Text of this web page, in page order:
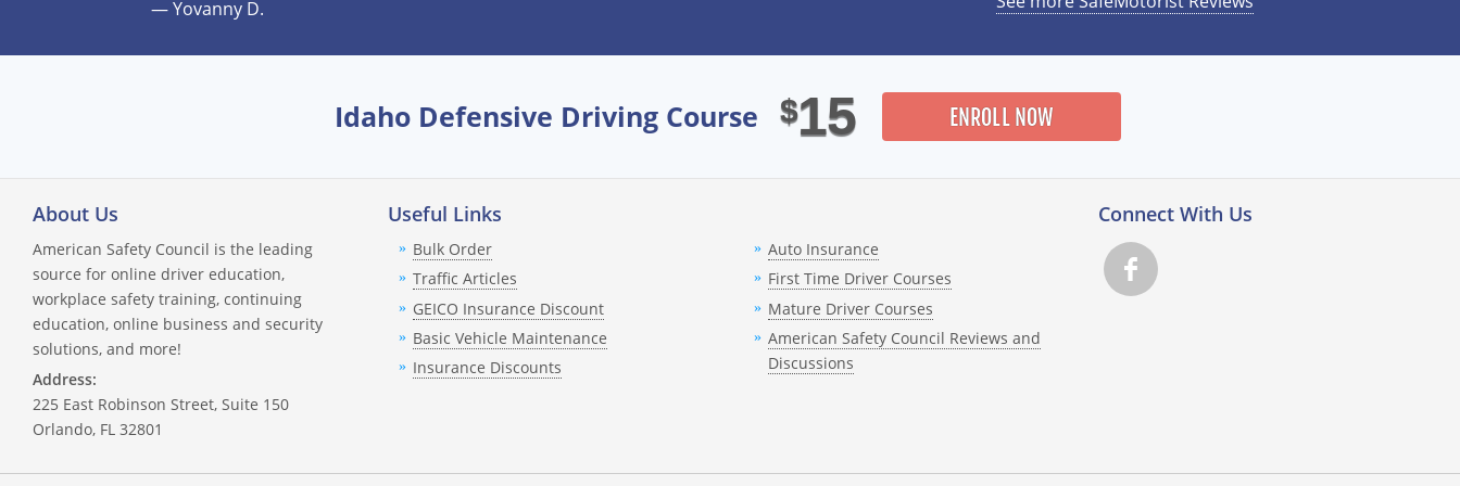
How many times can I take the course for point reduction?
Can I take this course after my license is already suspended?
What happens if I fail the final quiz?
How do I get my completion certificate?
Do I have to notify the DMV or court after completing the course?
— Yovanny D.
Idaho Defensive Driving Course $15 ENROLL NOW
About Us
American Safety Council is the leading
source for online driver education,
workplace safety training, continuing
education, online business and security
solutions, and more!
Address:
225 East Robinson Street, Suite 150
Orlando, FL 32801
Useful Links
Bulk Order
Traffic Articles
GEICO Insurance Discount
Basic Vehicle Maintenance
Insurance Discounts
Auto Insurance
First Time Driver Courses
Mature Driver Courses
American Safety Council Reviews and
Discussions
Connect With Us